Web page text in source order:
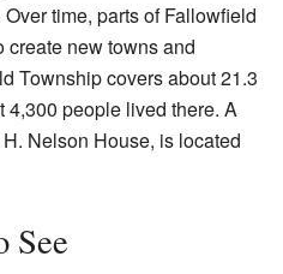
time, parts of Fallowfield
create new towns and
Township covers about 21.3
4,300 people lived there. A
Nelson House, is located
See